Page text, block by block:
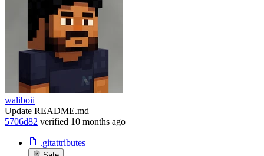
waliboii
Update README.md
5706d82 verified 10 months ago
.gitattributes